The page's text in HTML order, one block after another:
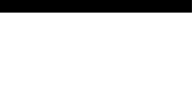
Lapis Lazuli